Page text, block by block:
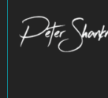
content